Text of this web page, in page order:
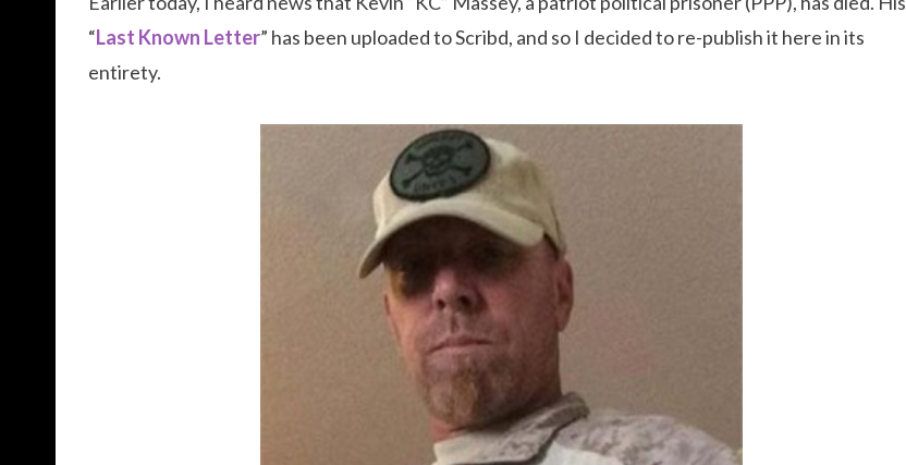
“Last Known Letter” has been uploaded to Scribd, and so I decided to re-publish it here in its
entirety.